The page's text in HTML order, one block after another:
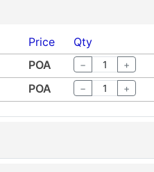
Price Qty
POA − +
POA − +